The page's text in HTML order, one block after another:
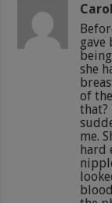
gave
she
of
that?
me.
hard